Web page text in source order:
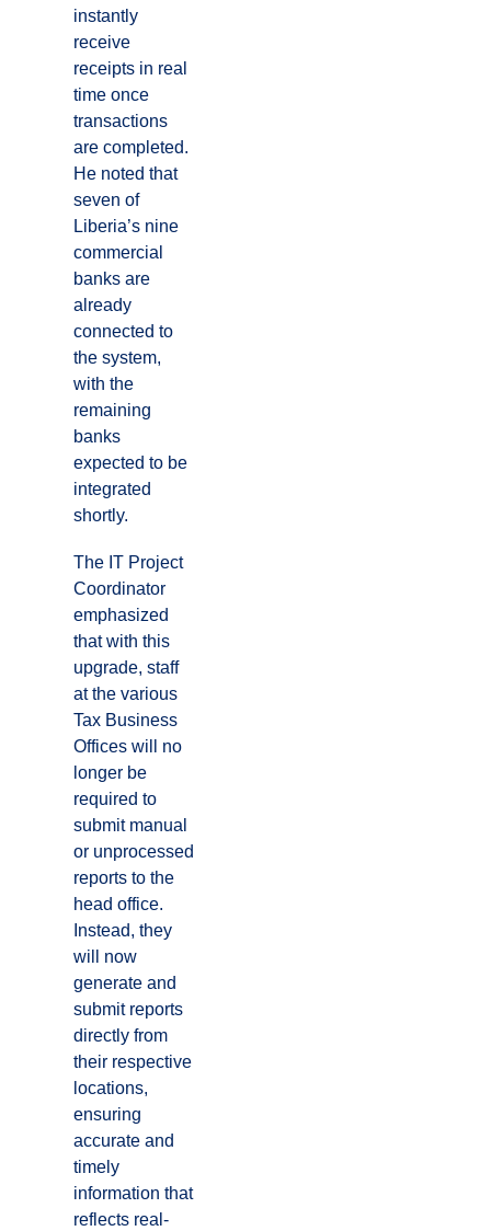
instantly
receive
receipts in real
time once
transactions
are completed.
He noted that
seven of
Liberia’s nine
commercial
banks are
already
connected to
the system,
with the
remaining
banks
expected to be
integrated
shortly.
The IT Project
Coordinator
emphasized
that with this
upgrade, staff
at the various
Tax Business
Offices will no
longer be
required to
submit manual
or unprocessed
reports to the
head office.
Instead, they
will now
generate and
submit reports
directly from
their respective
locations,
ensuring
accurate and
timely
information that
reflects real-